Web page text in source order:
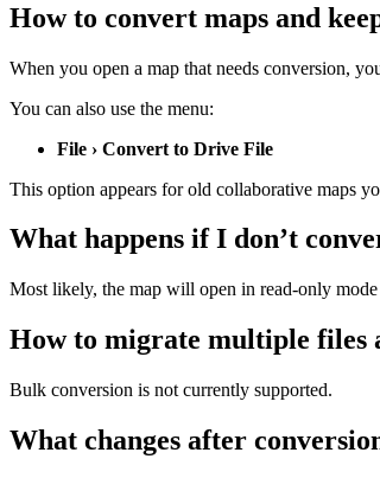
How to convert maps and
When you open a map that needs conversion,
You can also use the menu:
File › Convert to Drive File
This option appears for old collaborative maps
What happens if I don’t
Most likely, the map will open in read-only
How to migrate multiple files
Bulk conversion is not currently supported.
What changes after